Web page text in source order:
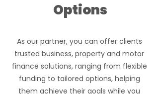
Options
As our partner, you can offer clients
trusted business, property and motor
finance solutions, ranging from flexible
funding to tailored options, helping
them achieve their goals while you